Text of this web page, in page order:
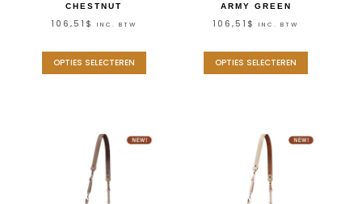
CHESTNUT
106,51 $ INC. BTW
OPTIES SELECTEREN
ARMY GREEN
106,51 $ INC. BTW
OPTIES SELECTEREN